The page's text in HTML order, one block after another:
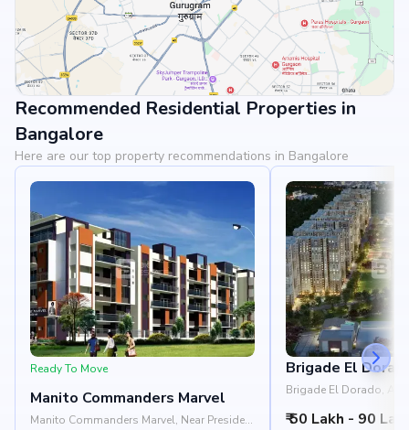
View Landmarks
Recommended Residential Properties in
Bangalore
Here are our top property recommendations in Bangalore
Ready To Move
Manito Commanders Marvel
Manito Commanders Marvel, Near President
Brigade El
Brigade El Dorado,
₹ 50 Lakh - 90